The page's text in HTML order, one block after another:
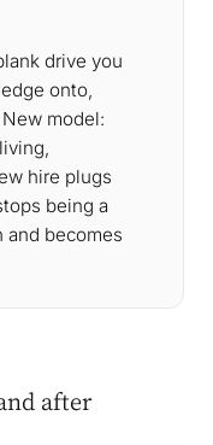
drive you
onto,
model:
hire plugs
being a
and becomes
after